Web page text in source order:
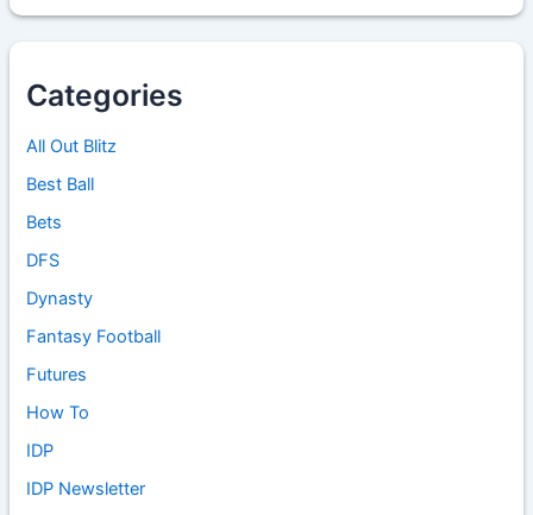
Categories
All Out Blitz
Best Ball
Bets
DFS
Dynasty
Fantasy Football
Futures
How To
IDP
IDP Newsletter